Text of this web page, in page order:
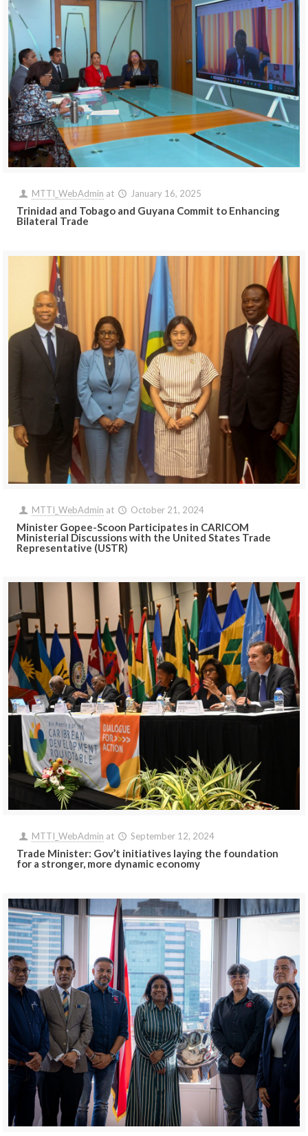
MTTI_WebAdmin at January 16, 2025
Trinidad and Tobago and Guyana Commit to Enhancing
Bilateral Trade
MTTI_WebAdmin at October 21, 2024
Minister Gopee-Scoon Participates in CARICOM
Ministerial Discussions with the United States Trade
Representative (USTR)
MTTI_WebAdmin at September 12, 2024
Trade Minister: Gov’t initiatives laying the foundation
for a stronger, more dynamic economy